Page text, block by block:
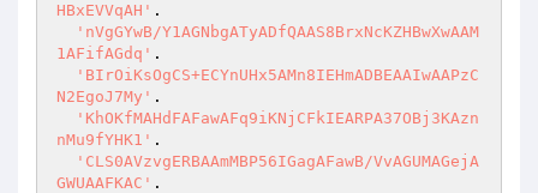
HBxEVVqAH' .
'nVgGYwB/Y1AGNbgATyADfQAAS8BrxNcKZHBwXwAAM
1AFifAGdq' .
'BIrOiKsOgCS+ECYnUHx5AMn8IEHmADBEAAIwAAPzC
N2EgoJ7My' .
'KhOKfMAHdFAFawAFq9iKNjCFkIEARPA37OBj3KAzn
nMu9fYHK1' .
'CLS0AVzvgERBAAmMBP56IGagAFawB/VvAGUMAGejA
GWUAAFKAC' .